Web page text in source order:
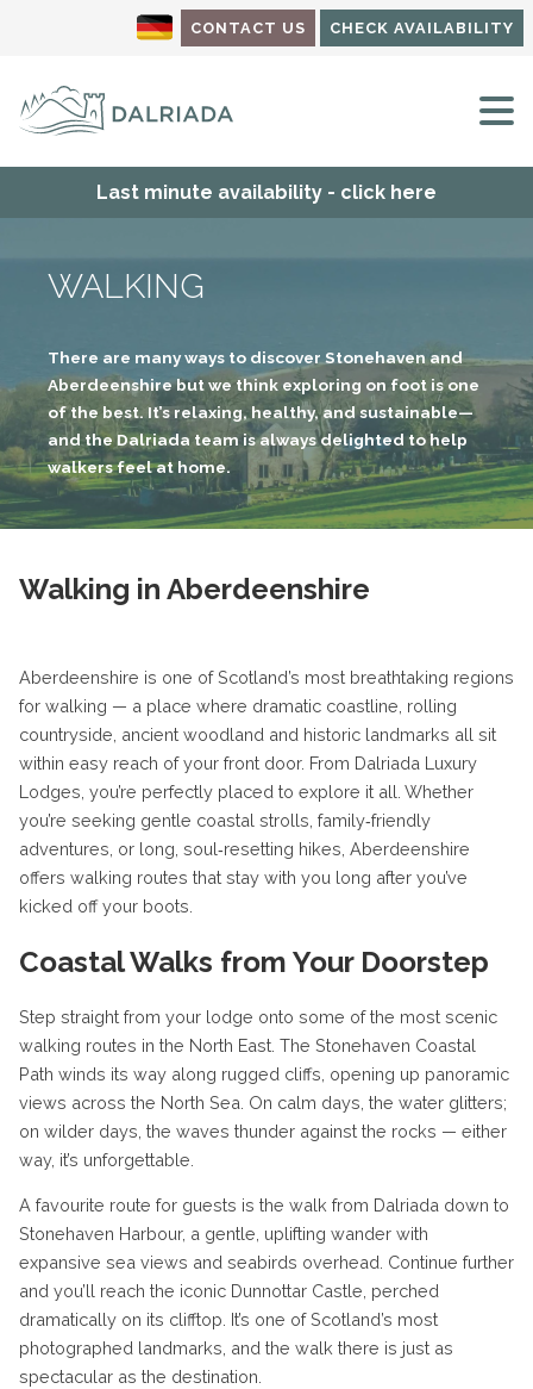
CONTACT US CHECK AVAILABILITY
Last minute availability - click here
WALKING
There are many ways to discover Stonehaven and
Aberdeenshire but we think exploring on foot is one
of the best. It’s relaxing, healthy, and sustainable—
and the Dalriada team is always delighted to help
walkers feel at home.
Walking in Aberdeenshire
Aberdeenshire is one of Scotland’s most breathtaking regions
for walking — a place where dramatic coastline, rolling
countryside, ancient woodland and historic landmarks all sit
within easy reach of your front door. From Dalriada Luxury
Lodges, you’re perfectly placed to explore it all. Whether
you’re seeking gentle coastal strolls, family‑friendly
adventures, or long, soul‑resetting hikes, Aberdeenshire
offers walking routes that stay with you long after you’ve
kicked off your boots.
Coastal Walks from Your Doorstep
Step straight from your lodge onto some of the most scenic
walking routes in the North East. The Stonehaven Coastal
Path winds its way along rugged cliffs, opening up panoramic
views across the North Sea. On calm days, the water glitters;
on wilder days, the waves thunder against the rocks — either
way, it’s unforgettable.
A favourite route for guests is the walk from Dalriada down to
Stonehaven Harbour, a gentle, uplifting wander with
expansive sea views and seabirds overhead. Continue further
and you’ll reach the iconic Dunnottar Castle, perched
dramatically on its clifftop. It’s one of Scotland’s most
photographed landmarks, and the walk there is just as
spectacular as the destination.